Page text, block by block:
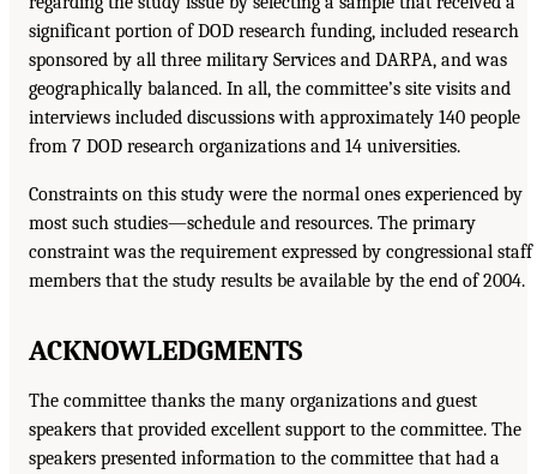
significant portion of DOD research funding, included research
sponsored by all three military Services and DARPA, and was
geographically balanced. In all, the committee’s site visits and
interviews included discussions with approximately 140 people
from 7 DOD research organizations and 14 universities.
Constraints on this study were the normal ones experienced by
most such studies—schedule and resources. The primary
constraint was the requirement expressed by congressional staff
members that the study results be available by the end of 2004.
ACKNOWLEDGMENTS
The committee thanks the many organizations and guest
speakers that provided excellent support to the committee. The
speakers presented information to the committee that had a